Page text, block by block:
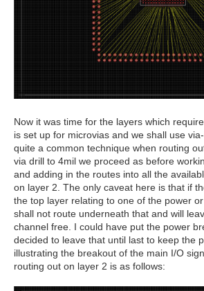
Now it was time for the layers which
is set up for microvias and we shall use
quite a common technique when routing
via drill to 4mil we proceed as before
and adding in the routes into all the
on layer 2. The only caveat here is that if
the top layer relating to one of the power
shall not route underneath that and will
channel free. I could have put the power
decided to leave that until last to keep the
illustrating the breakout of the main I/O
routing out on layer 2 is as follows: